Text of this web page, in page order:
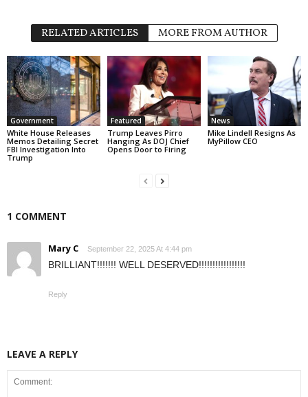
RELATED ARTICLES MORE FROM AUTHOR
Government
White House Releases
Memos Detailing Secret
FBI Investigation Into
Trump
Featured
Trump Leaves Pirro
Hanging As DOJ Chief
Opens Door to Firing
News
Mike Lindell Resigns As
MyPillow CEO
1 COMMENT
Mary C September 22, 2025 At 4:44 pm
BRILLIANT!!!!!!! WELL DESERVED!!!!!!!!!!!!!!!!!
Reply
LEAVE A REPLY